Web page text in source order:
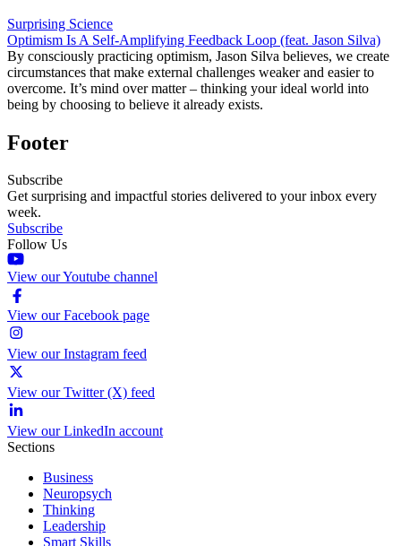
Surprising Science
Optimism Is A Self-Amplifying Feedback Loop (feat. Jason Silva)
By consciously practicing optimism, Jason Silva believes, we create
circumstances that make external challenges weaker and easier to
overcome. It’s mind over matter – thinking your ideal world into
being by choosing to believe it already exists.
Footer
Subscribe
Get surprising and impactful stories delivered to your inbox every
week.
Subscribe
Follow Us
View our Youtube channel
View our Facebook page
View our Instagram feed
View our Twitter (X) feed
View our LinkedIn account
Sections
Business
Neuropsych
Thinking
Leadership
Smart Skills